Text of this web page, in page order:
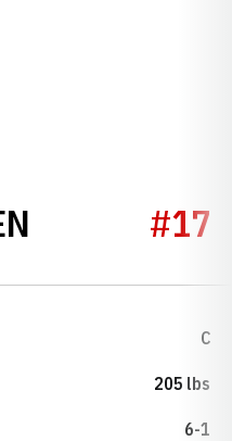
SEASON#17
C
205 lbs
6-1